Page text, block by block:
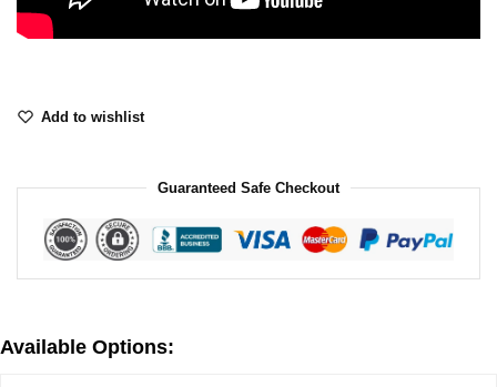
Add to wishlist
Guaranteed Safe Checkout
Available Options: